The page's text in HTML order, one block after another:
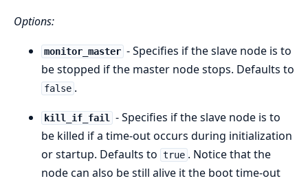
Options:
monitor_master - Specifies if the slave node is to
be stopped if the master node stops. Defaults to
false .
kill_if_fail
- Specifies if the slave node is to
be killed if a time-out occurs during initialization
or startup. Defaults to true . Notice that the
node can also be still alive it the boot time-out